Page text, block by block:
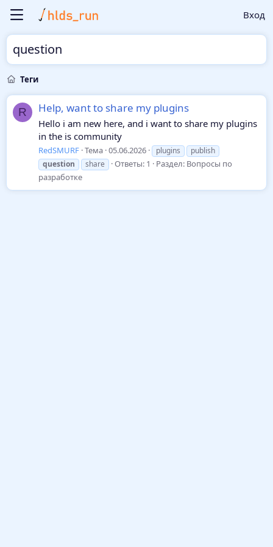
Вход
question
Теги
R Help, want to share my plugins
Hello i am new here, and i want to share my plugins
in the is community
RedSMURF Тема 05.06.2026 plugins
publish
question
share Ответы: 1 Раздел: Вопросы по
разработке